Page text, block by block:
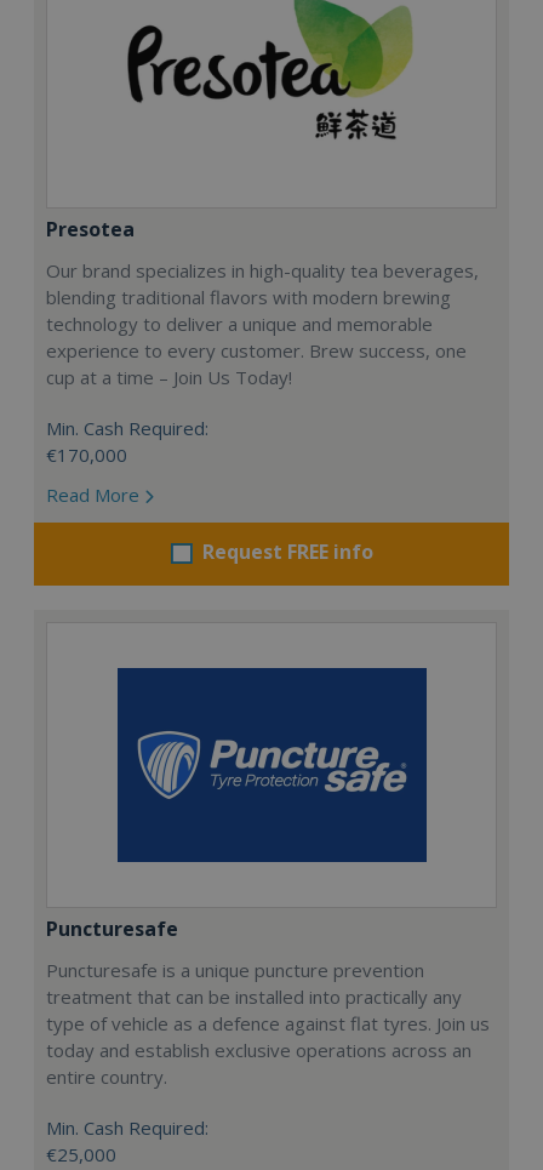
Presotea
Our brand specializes in high-quality tea beverages,
blending traditional flavors with modern brewing
technology to deliver a unique and memorable
experience to every customer. Brew success, one
cup at a time – Join Us Today!
Min. Cash Required:
€170,000
Read More
Request FREE info
Puncturesafe
Puncturesafe is a unique puncture prevention
treatment that can be installed into practically any
type of vehicle as a defence against flat tyres. Join us
today and establish exclusive operations across an
entire country.
Min. Cash Required:
€25,000